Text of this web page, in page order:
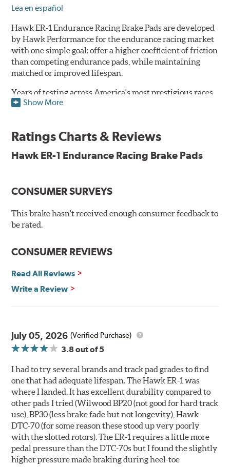
Lea en español
Hawk ER-1 Endurance Racing Brake Pads are developed
by Hawk Performance for the endurance racing market
with one simple goal: offer a higher coefficient of friction
than competing endurance pads, while maintaining
matched or improved lifespan.
Years of testing across America's most prestigious races
has resulted in a well-rounded compound that offers
as high as 1,600°F. This consistency of performance, hour
Pads ideal for the most intense sports car racing
Features & Benefits
Superior pad and rotor wear
Consistent, medium to high friction
Ideal for light- to medium-weight vehicles in HPDE, track
400° - 1,600°F operating temperature range
700° - 1,100°F optimal temperature range
www.P65Warnings.ca.gov
Show More
Ratings Charts & Reviews
Hawk ER-1 Endurance Racing Brake Pads
CONSUMER SURVEYS
This brake hasn't received enough consumer feedback to
be rated.
CONSUMER REVIEWS
Read All Reviews
Write a Review
July 05, 2026 (Verified Purchase)
3.8out of 5
I had to try several brands and track pad grades to find
one that had adequate lifespan. The Hawk ER-1 was
where I landed. It has excellent durability compared to
other pads I tried (Wilwood BP20 (not good for hard track
use), BP30 (less brake fade but not longevity), Hawk
DTC-70 (for some reason these stood up very poorly
with the slotted rotors). The ER-1 requires a little more
pedal pressure than the DTC-70s but I found the slightly
higher pressure made braking during heel-toe